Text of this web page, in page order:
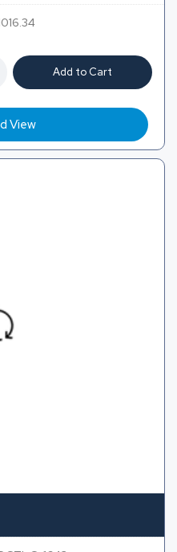
Add to Cart
View